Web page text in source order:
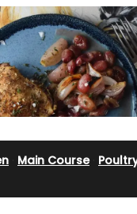
Main Course·